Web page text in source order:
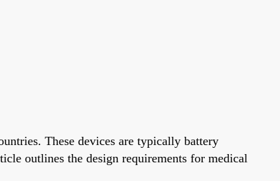
These devices are typically battery
outlines the design requirements for medical